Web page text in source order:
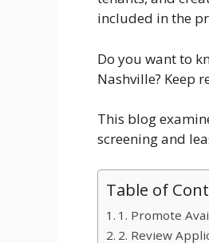
included in the
Do you want to
Nashville? Keep
This blog
screening and
Table of
1. Promote
2. Review